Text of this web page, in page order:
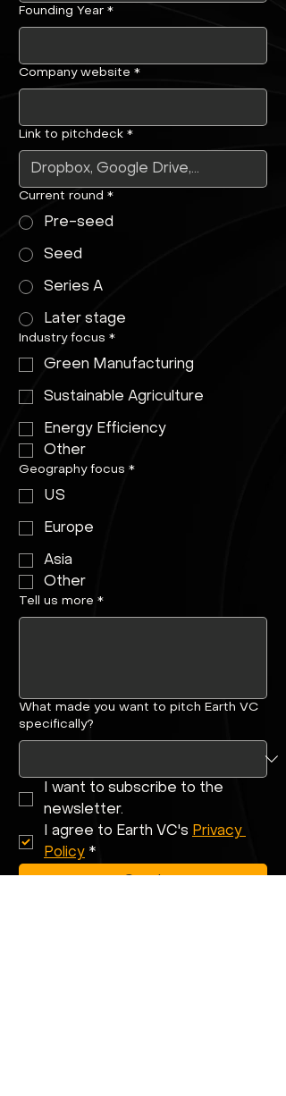
Founding Year *
Company website *
Link to pitchdeck *
Current round *
Pre-seed
Seed
Series A
Later stage
Industry focus *
Green Manufacturing
Sustainable Agriculture
Energy Efficiency
Other
Geography focus *
US
Europe
Asia
Other
Tell us more *
What made you want to pitch Earth VC
specifically?
I want to subscribe to the
newsletter.
I agree to Earth VC's Privacy
Policy *